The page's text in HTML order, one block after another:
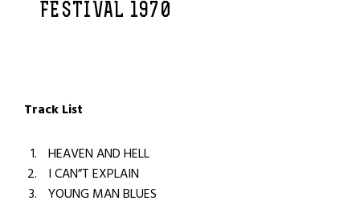
FESTIVAL 1970
Track List
HEAVEN AND HELL
I CAN”T EXPLAIN
YOUNG MAN BLUES